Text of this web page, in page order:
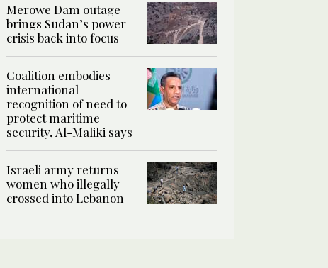
Merowe Dam outage
brings Sudan’s power
crisis back into focus
Coalition embodies
international
recognition of need to
protect maritime
security, Al-Maliki says
Israeli army returns
women who illegally
crossed into Lebanon